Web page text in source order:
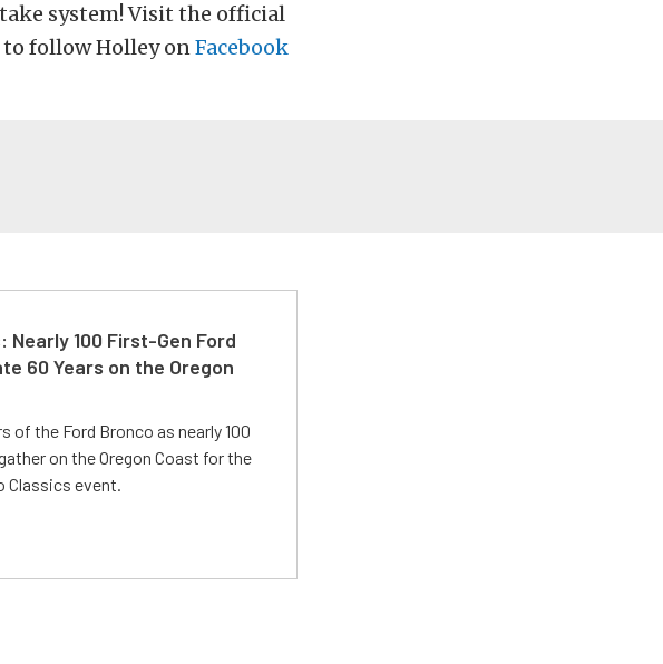
system! Visit the official
follow Holley onFacebook
Nearly 100 First-Gen Ford
60 Years on the Oregon
of the Ford Bronco as nearly 100
on the Oregon Coast for the
Classics event.